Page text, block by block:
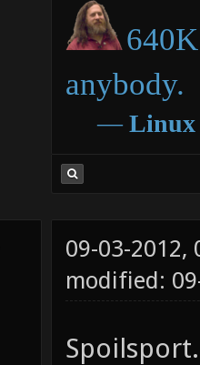
anybody.
― Linux
09-03-2012,
modified: